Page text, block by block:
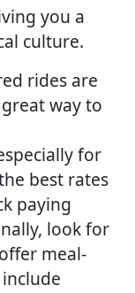
you a
culture.
rides are
way to
for
best rates
paying
look for
meal-